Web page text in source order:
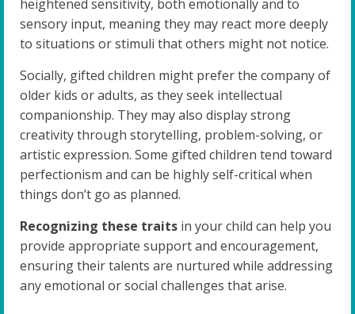
heightened sensitivity, both emotionally and to
sensory input, meaning they may react more deeply
to situations or stimuli that others might not notice.
Socially, gifted children might prefer the company of
older kids or adults, as they seek intellectual
companionship. They may also display strong
creativity through storytelling, problem-solving, or
artistic expression. Some gifted children tend toward
perfectionism and can be highly self-critical when
things don’t go as planned.
Recognizing these traits in your child can help you
provide appropriate support and encouragement,
ensuring their talents are nurtured while addressing
any emotional or social challenges that arise.